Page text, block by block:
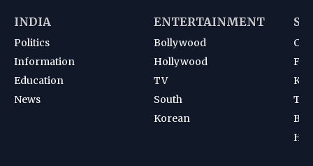
INDIA
Politics
Information
Education
News
ENTERTAINMENT
Bollywood
Hollywood
TV
South
Korean